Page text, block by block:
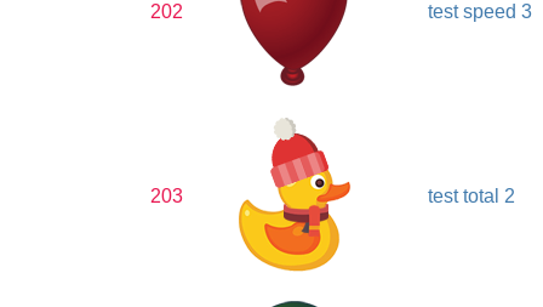
202 test speed 3
203 test total 2